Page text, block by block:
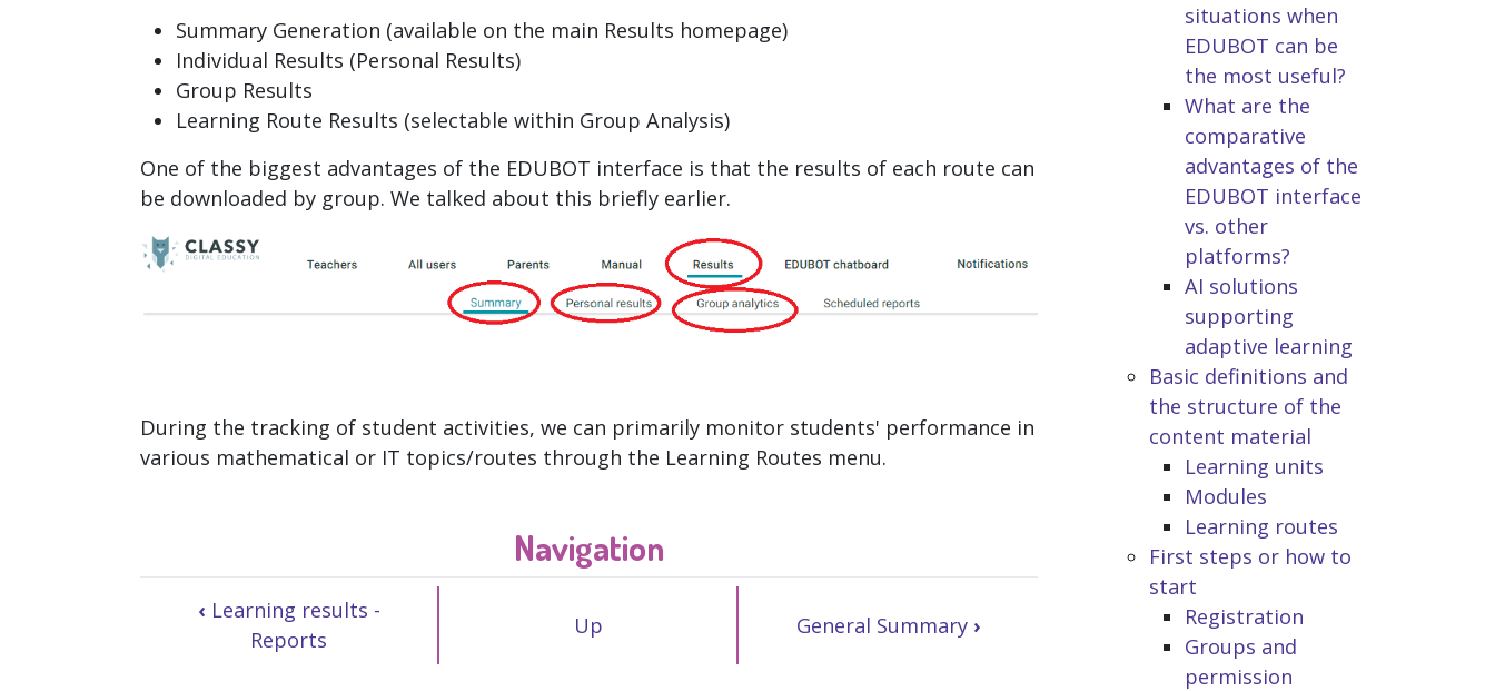
Summary Generation (available on the main Results homepage)
Individual Results (Personal Results)
Group Results
Learning Route Results (selectable within Group Analysis)
One of the biggest advantages of the EDUBOT interface is that the results of each route can
be downloaded by group. We talked about this briefly earlier.
During the tracking of student activities, we can primarily monitor students' performance in
various mathematical or IT topics/routes through the Learning Routes menu.
Navigation
‹ Learning results -
Reports
Up General Summary ›
situations when
EDUBOT can be
the most useful?
What are the
comparative
advantages of the
EDUBOT interface
vs. other
platforms?
AI solutions
supporting
adaptive learning
Basic definitions and
the structure of the
content material
Learning units
Modules
Learning routes
First steps or how to
start
Registration
Groups and
permission